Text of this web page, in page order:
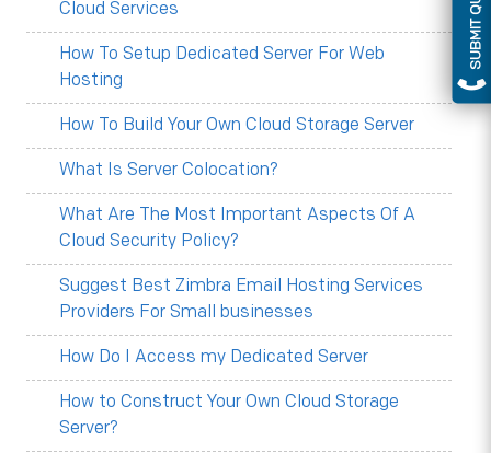
Cloud Services
How To Setup Dedicated Server For Web
Hosting
How To Build Your Own Cloud Storage Server
What Is Server Colocation?
What Are The Most Important Aspects Of A
Cloud Security Policy?
Suggest Best Zimbra Email Hosting Services
Providers For Small businesses
How Do I Access my Dedicated Server
How to Construct Your Own Cloud Storage
Server?